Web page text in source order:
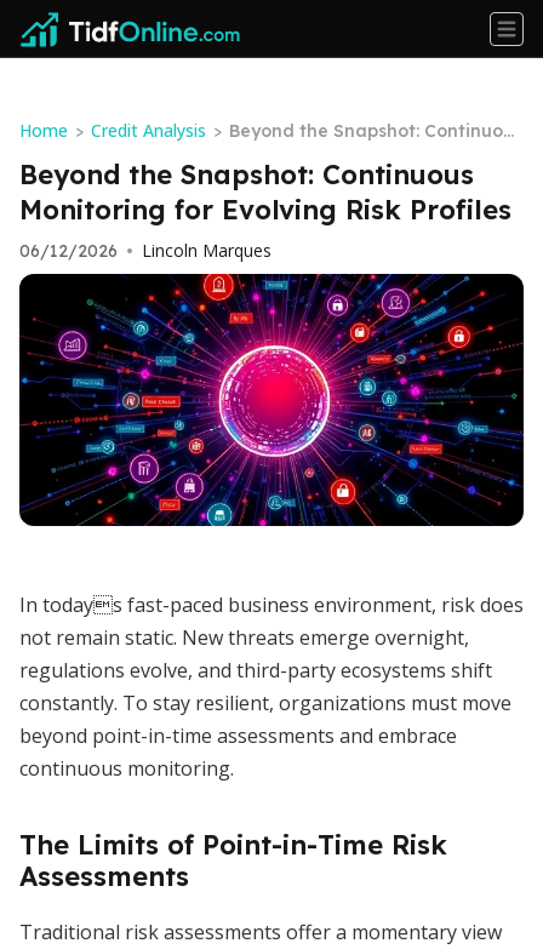
Home > Credit Analysis > Beyond the Snapshot: Continuous
Monitoring for Evolving Risk Profil
es
Beyond the Snapshot: Continuous
Monitoring for Evolving Risk Profiles
06/12/2026 • Lincoln Marques
In todays fast-paced business environment, risk does
not remain static. New threats emerge overnight,
regulations evolve, and third-party ecosystems shift
constantly. To stay resilient, organizations must move
beyond point-in-time assessments and embrace
continuous monitoring.
The Limits of Point-in-Time Risk
Assessments
Traditional risk assessments offer a momentary view